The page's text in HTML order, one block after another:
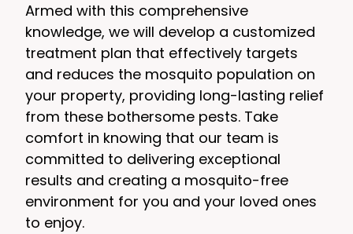
Armed with this comprehensive
knowledge, we will develop a customized
treatment plan that effectively targets
and reduces the mosquito population on
your property, providing long-lasting relief
from these bothersome pests. Take
comfort in knowing that our team is
committed to delivering exceptional
results and creating a mosquito-free
environment for you and your loved ones
to enjoy.